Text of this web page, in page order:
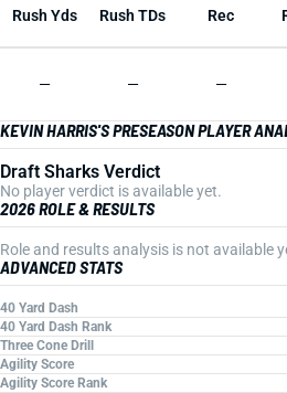
Rush Yds Rush TDs Rec
— — —
KEVIN HARRIS'S PRESEASON PLAYER
Draft Sharks Verdict
No player verdict is available yet.
2026 ROLE & RESULTS
Role and results analysis is not available
ADVANCED STATS
40 Yard Dash
40 Yard Dash Rank
Three Cone Drill
Agility Score
Agility Score Rank